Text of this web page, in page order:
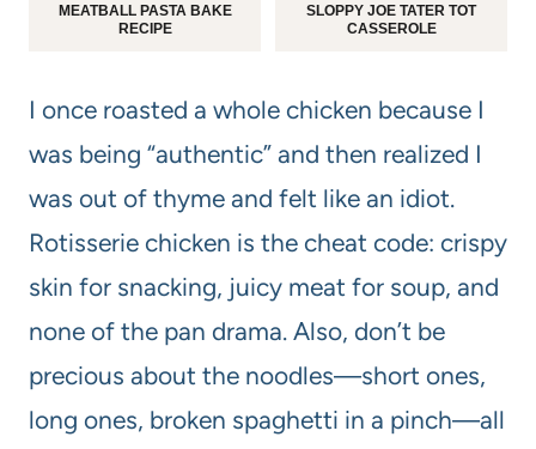
MEATBALL PASTA BAKE
RECIPE
SLOPPY JOE TATER TOT
CASSEROLE
I once roasted a whole chicken because I
was being “authentic” and then realized I
was out of thyme and felt like an idiot.
Rotisserie chicken is the cheat code: crispy
skin for snacking, juicy meat for soup, and
none of the pan drama. Also, don’t be
precious about the noodles—short ones,
long ones, broken spaghetti in a pinch—all